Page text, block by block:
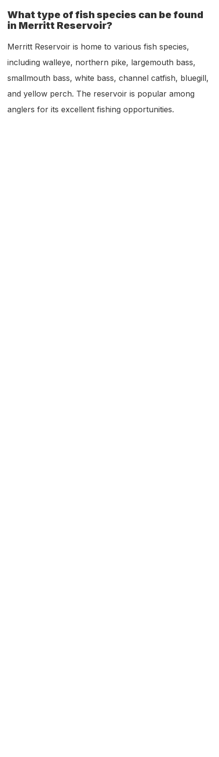
What type of fish species can be found
in Merritt Reservoir?
Merritt Reservoir is home to various fish species,
including walleye, northern pike, largemouth bass,
smallmouth bass, white bass, channel catfish, bluegill,
and yellow perch. The reservoir is popular among
anglers for its excellent fishing opportunities.